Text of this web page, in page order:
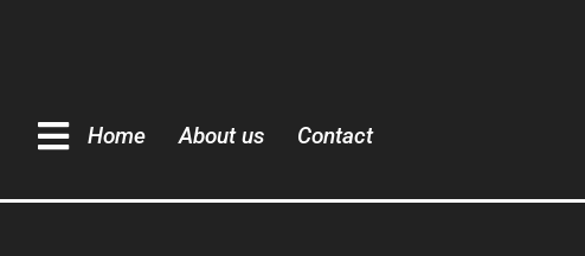
Home About us Contact